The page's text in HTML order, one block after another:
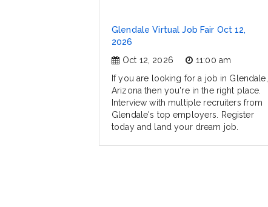
Glendale Virtual Job Fair Oct 12,
2026
Oct 12, 2026
11:00 am
If you are looking for a job in Glendale,
Arizona then you're in the right place.
Interview with multiple recruiters from
Glendale's top employers. Register
today and land your dream job.